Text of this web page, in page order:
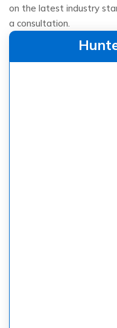
on the latest industry
a consultation.